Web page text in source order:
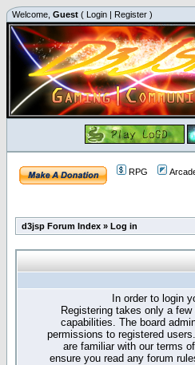
Welcome, Guest ( Login | Register )
RPG
d3jsp Forum Index » Log in
In order to login
Registering takes only a
capabilities. The board
permissions to registered
are familiar with our terms
ensure you read any forum